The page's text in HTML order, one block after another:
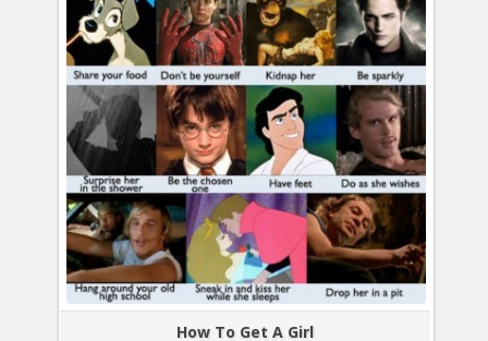
How To Get A Girl